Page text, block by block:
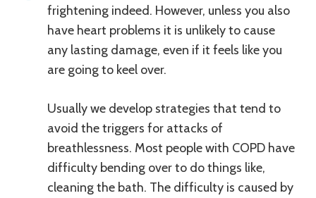
frightening indeed. However, unless you also
have heart problems it is unlikely to cause
any lasting damage, even if it feels like you
are going to keel over.
Usually we develop strategies that tend to
avoid the triggers for attacks of
breathlessness. Most people with COPD have
difficulty bending over to do things like,
cleaning the bath. The difficulty is caused by